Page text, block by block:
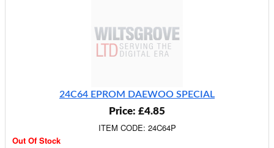
24C64 EPROM DAEWOO SPECIAL
Price: £4.85
ITEM CODE: 24C64P
Out Of Stock